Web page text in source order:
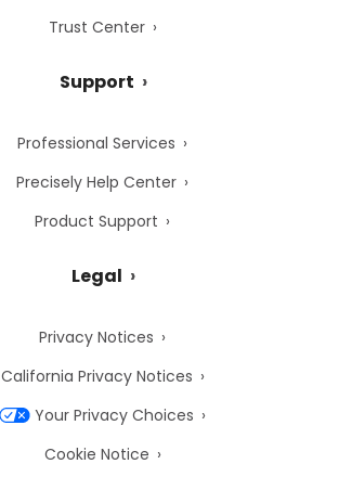
Trust Center
Support
Professional Services
Precisely Help Center
Product Support
Legal
Privacy Notices
California Privacy Notices
Your Privacy Choices
Cookie Notice